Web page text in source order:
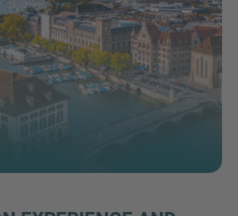
ich, dass ich die
zur Kenntnis genommen